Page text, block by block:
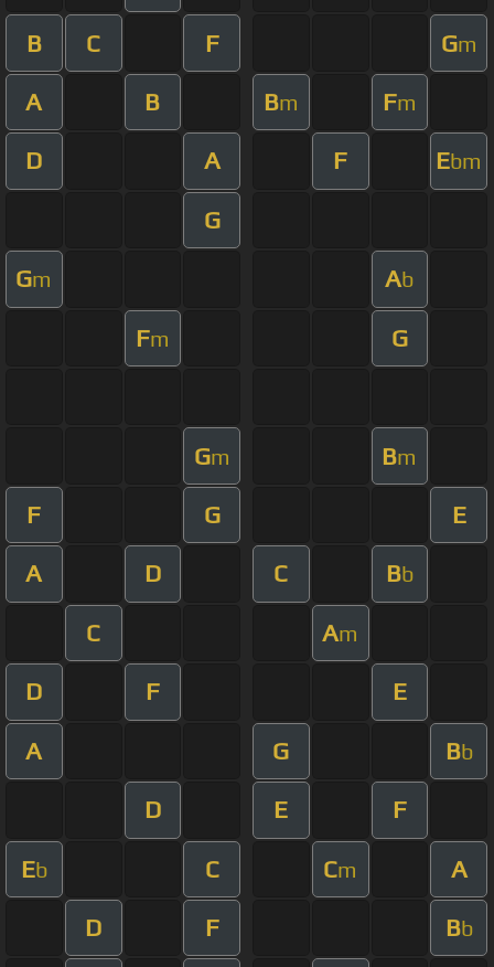
B C F Gm
A B Bm Fm
D A F Ebm
G
Gm Ab
Fm G
Gm Bm
F G E
A D C Bb
C Am
D F E
A G Bb
D E F
Eb C Cm A
D F Bb